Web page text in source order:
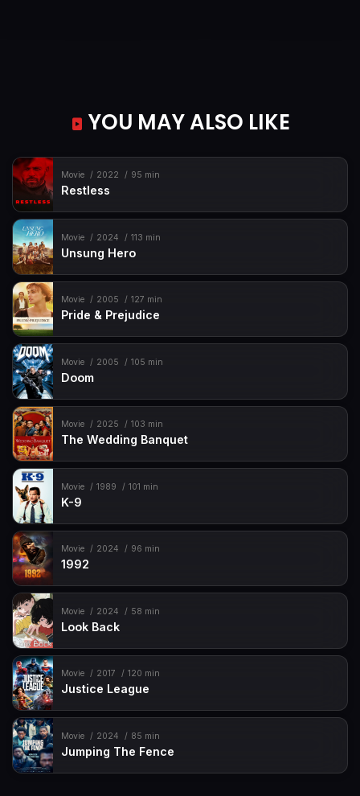
YOU MAY ALSO LIKE
Movie 2022 95 min
Restless
Movie 2024 113 min
Unsung Hero
Movie 2005 127 min
Pride & Prejudice
Movie 2005 105 min
Doom
Movie 2025 103 min
The Wedding Banquet
Movie 1989 101 min
K-9
Movie 2024 96 min
1992
Movie 2024 58 min
Look Back
Movie 2017 120 min
Justice League
Movie 2024 85 min
Jumping The Fence